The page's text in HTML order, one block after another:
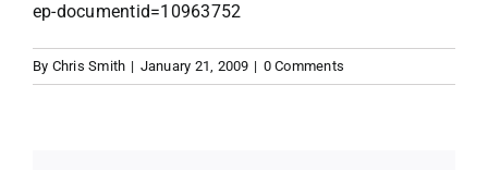
ep-documentid=10963752
By Chris Smith | January 21, 2009 | 0 Comments